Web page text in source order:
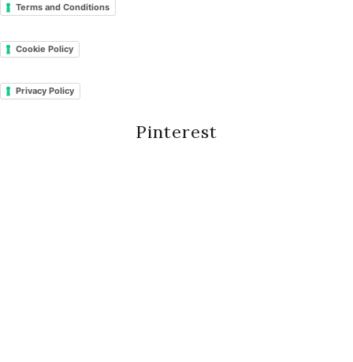
Terms and Conditions
Cookie Policy
Privacy Policy
Pinterest